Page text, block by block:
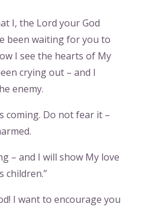
I, the Lord your God
been waiting for you to
I see the hearts of My
crying out – and I
enemy.
coming. Do not fear it –
– and I will show My love
children.”
I want to encourage you